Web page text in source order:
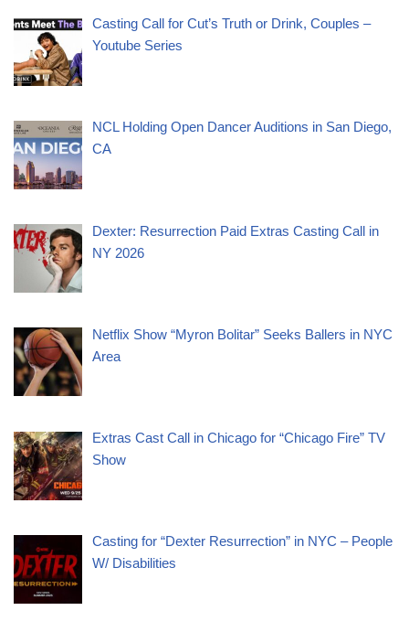
Casting Call for Cut’s Truth or Drink, Couples –
Youtube Series
NCL Holding Open Dancer Auditions in San Diego,
CA
Dexter: Resurrection Paid Extras Casting Call in
NY 2026
Netflix Show “Myron Bolitar” Seeks Ballers in NYC
Area
Extras Cast Call in Chicago for “Chicago Fire” TV
Show
Casting for “Dexter Resurrection” in NYC – People
W/ Disabilities